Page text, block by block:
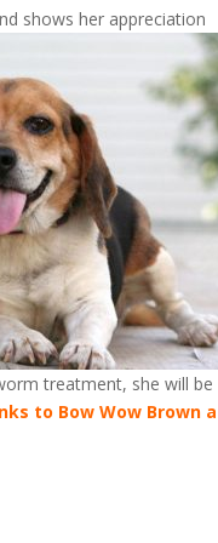
shows her appreciation
treatment, she will be
to Bow Wow Brown